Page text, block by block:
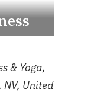
& Yoga,
NV, United